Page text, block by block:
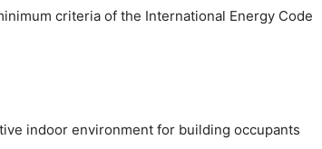
criteria of the International Energy Code
indoor environment for building occupants